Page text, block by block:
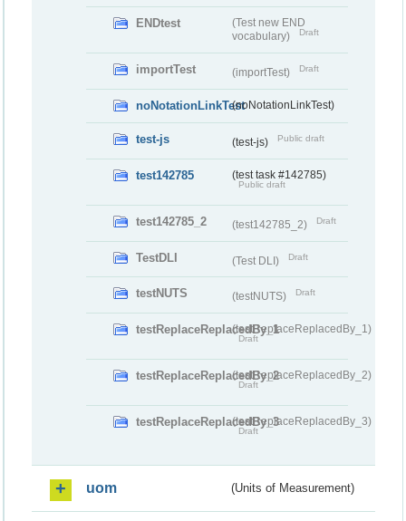
ENDtest
(Test new END
vocabulary)
Draft
importTest (importTest) Draft
noNotationLinkTest(noNotationLinkTest)
test-js (test-js) Public draft
test142785 (test task #142785)
Public draft
test142785_2 (test142785_2) Draft
TestDLI (Test DLI) Draft
testNUTS (testNUTS) Draft
testReplaceReplacedBy_1(testReplaceReplacedBy_1)
Draft
testReplaceReplacedBy_2(testReplaceReplacedBy_2)
Draft
testReplaceReplacedBy_3(testReplaceReplacedBy_3)
Draft
uom (Units of Measurement)